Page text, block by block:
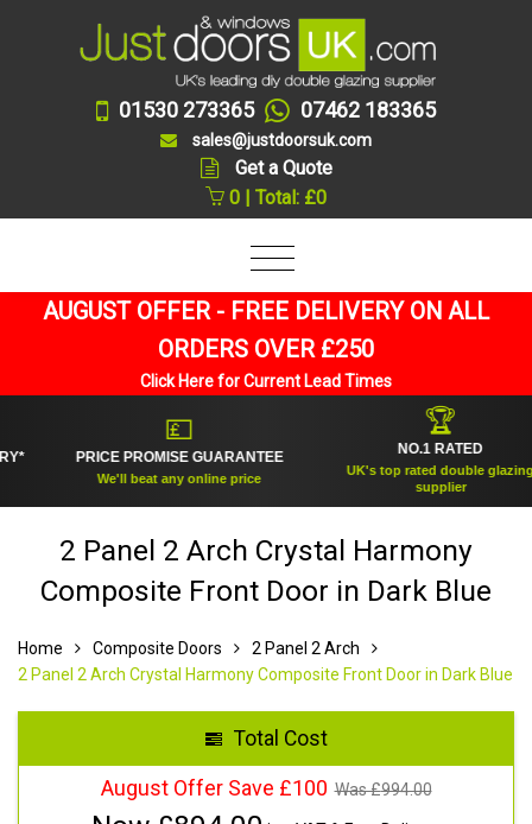
01530 273365 07462 183365
sales@justdoorsuk.com
Get a Quote
0 | Total: £0
AUGUST OFFER - FREE DELIVERY ON ALL
ORDERS OVER £250
Click Here for Current Lead Times
PRICE PROMISE GUARANTEE
We'll beat any online price
NO.1 RATED
UK's top rated double glazing
supplier
2 Panel 2 Arch Crystal Harmony
Composite Front Door in Dark Blue
Home Composite Doors
2 Panel 2 Arch
2 Panel 2 Arch Crystal Harmony Composite Front Door in Dark Blue
Total Cost
August Offer Save £100 Was £994.00